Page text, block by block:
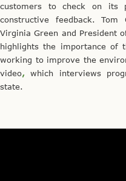
customers to check on its
constructive feedback.
Virginia Green and President
highlights the importance of
working to improve the
video, which interviews
state.